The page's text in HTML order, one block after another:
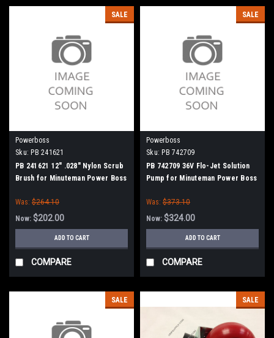
SALE
Powerboss
Sku: PB 241621
PB 241621 12" .028" Nylon Scrub
Brush for Minuteman Power Boss
Was: $264.10
Now: $202.00
ADD TO CART
COMPARE
SALE
Powerboss
Sku: PB 742709
PB 742709 36V Flo-Jet Solution
Pump for Minuteman Power Boss
Was: $373.10
Now: $324.00
ADD TO CART
COMPARE
SALE SALE